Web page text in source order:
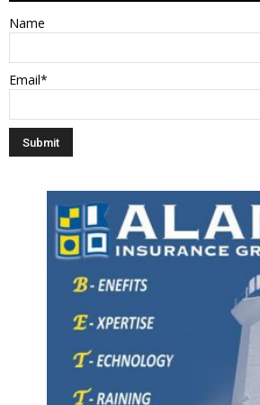
Name
Email*